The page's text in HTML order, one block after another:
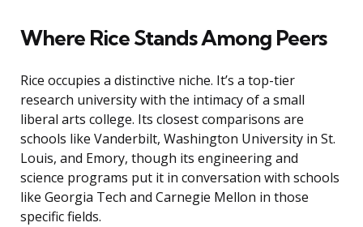
Where Rice Stands Among Peers
Rice occupies a distinctive niche. It’s a top-tier
research university with the intimacy of a small
liberal arts college. Its closest comparisons are
schools like Vanderbilt, Washington University in St.
Louis, and Emory, though its engineering and
science programs put it in conversation with schools
like Georgia Tech and Carnegie Mellon in those
specific fields.